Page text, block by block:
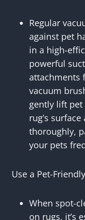
Regular
against pet
in a high-
powerful
attachments
vacuum
gently lift
rug’s
thoroughly,
your pets
Use a Pet-
When spot-
on rugs, it’s